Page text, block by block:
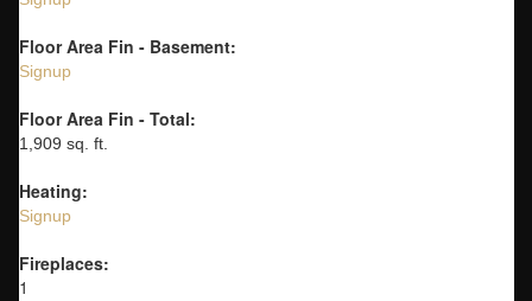
Floor Area Fin - Basement:
Signup
Floor Area Fin - Total:
1,909 sq. ft.
Heating:
Signup
Fireplaces:
1